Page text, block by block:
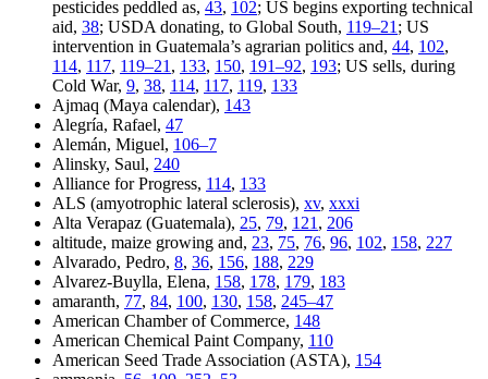
pesticides peddled as, 43, 102; US begins exporting technical
aid, 38; USDA donating, to Global South, 119–21 ; US
intervention in Guatemala’s agrarian politics and, 44, 102,
114, 117, 119–21 , 133, 150, 191–92, 193; US sells, during
Cold War, 9, 38, 114, 117, 119, 133
Ajmaq (Maya calendar), 143
Alegría, Rafael, 47
Alemán, Miguel, 106–7
Alinsky, Saul, 240
Alliance for Progress, 114, 133
ALS (amyotrophic lateral sclerosis), xv, xxxi
Alta Verapaz (Guatemala), 25, 79, 121 , 206
altitude, maize growing and, 23, 75, 76, 96, 102, 158, 227
Alvarado, Pedro, 8, 36, 156, 188, 229
Alvarez-Buylla, Elena, 158, 178, 179, 183
amaranth, 77, 84, 100, 130, 158, 245–47
American Chamber of Commerce, 148
American Chemical Paint Company, 110
American Seed Trade Association (ASTA), 154